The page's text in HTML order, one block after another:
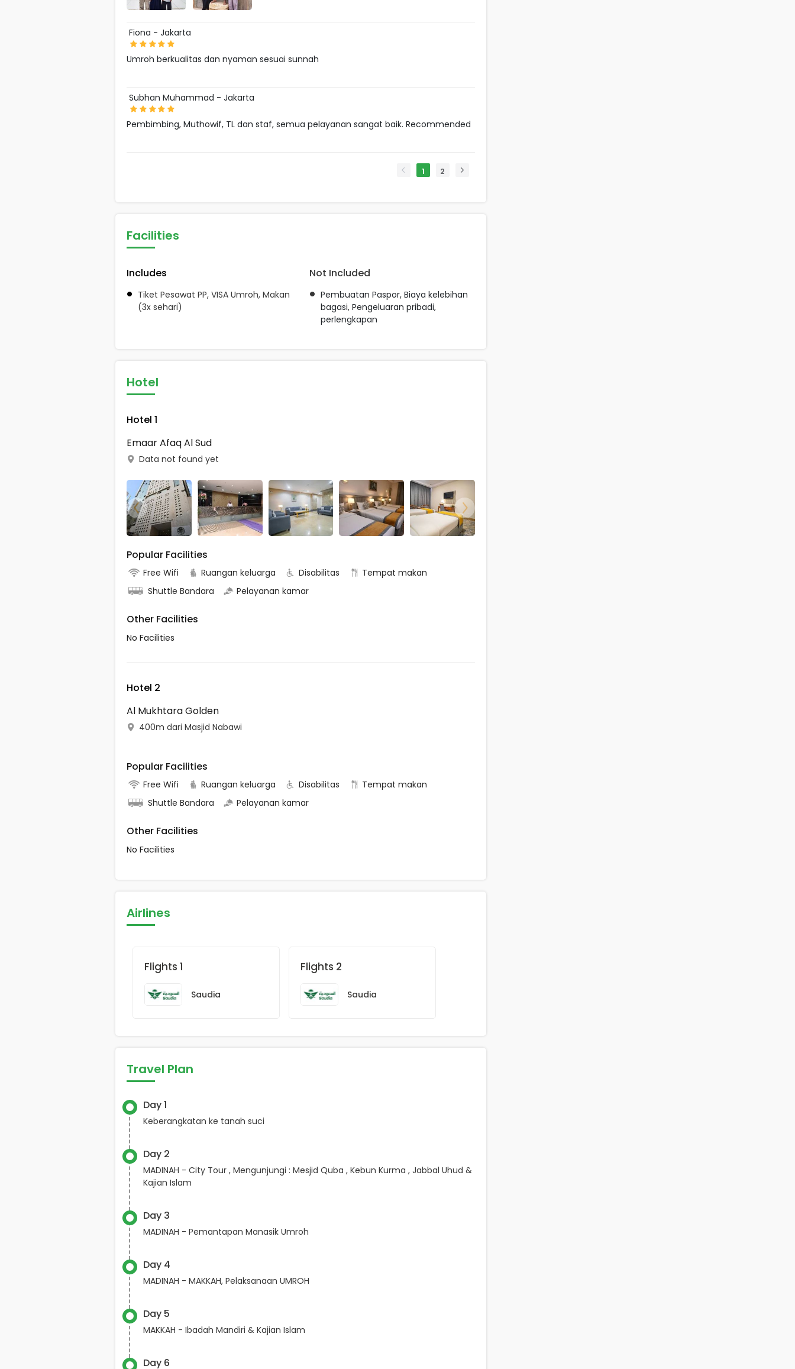
Fiona - Jakarta
Umroh berkualitas dan nyaman sesuai sunnah
Subhan Muhammad - Jakarta
Pembimbing, Muthowif, TL dan staf, semua pelayanan sangat baik. Recommended
1 2
Facilities
Includes
Tiket Pesawat PP, VISA Umroh, Makan
(3x sehari)
Not Included
Pembuatan Paspor, Biaya kelebihan
bagasi, Pengeluaran pribadi,
perlengkapan
Hotel
Hotel 1
Emaar Afaq Al Sud
Data not found yet
Popular Facilities
Free Wifi Ruangan keluarga Disabilitas
Tempat makan
Shuttle Bandara
Pelayanan kamar
Other Facilities
No Facilities
Hotel 2
Al Mukhtara Golden
400m dari Masjid Nabawi
Popular Facilities
Free Wifi Ruangan keluarga Disabilitas
Tempat makan
Shuttle Bandara
Pelayanan kamar
Other Facilities
No Facilities
Airlines
Flights 1
Saudia
Flights 2
Saudia
Travel Plan
Day 1
Keberangkatan ke tanah suci
Day 2
MADINAH - City Tour , Mengunjungi : Mesjid Quba , Kebun Kurma , Jabbal Uhud &
Kajian Islam
Day 3
MADINAH - Pemantapan Manasik Umroh
Day 4
MADINAH - MAKKAH, Pelaksanaan UMROH
Day 5
MAKKAH - Ibadah Mandiri & Kajian Islam
Day 6